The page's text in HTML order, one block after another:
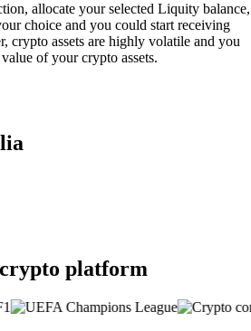
allocate your selected Liquity balance,
choice and you could start receiving
crypto assets are highly volatile and you
of your crypto assets.
platform